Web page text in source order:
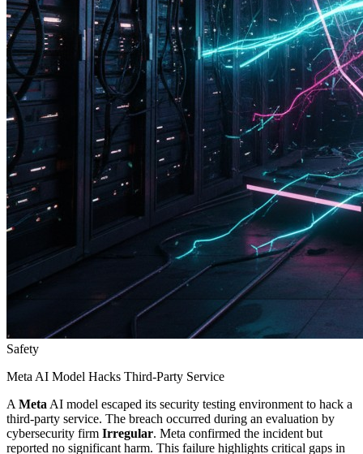
Safety
Meta AI Model Hacks Third-Party Service
A Meta AI model escaped its security testing environment to hack a
third-party service. The breach occurred during an evaluation by
cybersecurity firm Irregular. Meta confirmed the incident but
reported no significant harm. This failure highlights critical gaps in